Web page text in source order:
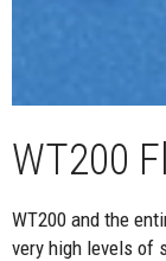
WT200
WT200 and the
very high levels of